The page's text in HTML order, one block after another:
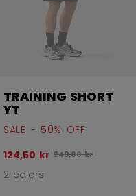
was
TRAINING SHORT
YT
SALE - 50% OFF
124,50 kr Original price
249,00 kr
2 colors